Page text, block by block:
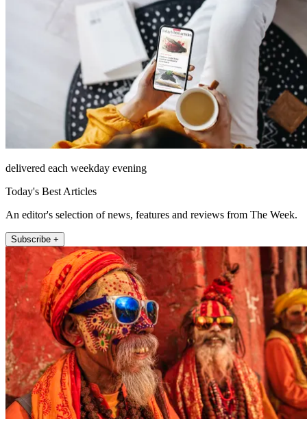
delivered each weekday evening
Today's Best Articles
An editor's selection of news, features and reviews from The Week.
Subscribe +